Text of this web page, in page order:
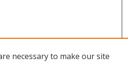
necessary to make our site